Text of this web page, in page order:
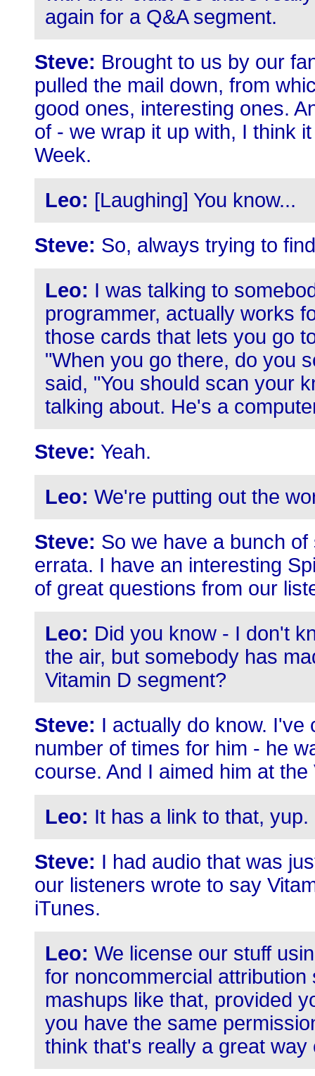
again for a Q&A segment.
Steve: Brought to us by our
pulled the mail down, from
good ones, interesting ones.
of - we wrap it up with, I think
Week.
Leo: [Laughing] You know...
Steve: So, always trying to
Leo: I was talking to
programmer, actually works
those cards that lets you go
"When you go there, do you
said, "You should scan your
talking about. He's a
Steve: Yeah.
Leo: We're putting out the
Steve: So we have a bunch
errata. I have an interesting
of great questions from our
Leo: Did you know - I don't
the air, but somebody has
Vitamin D segment?
Steve: I actually do know. I've
number of times for him - he
course. And I aimed him at
Leo: It has a link to that, yup.
Steve: I had audio that was
our listeners wrote to say
iTunes.
Leo: We license our stuff
for noncommercial
mashups like that, provided
you have the same
think that's really a great